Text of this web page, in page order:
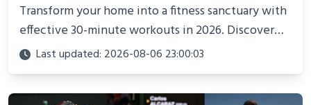
Transform your home into a fitness sanctuary with
effective 30-minute workouts in 2026. Discover
science-backed routines, smart space setup ideas,
and proven strategies for lasting results and
better health.
Last updated: 2026-08-06 23:00:03